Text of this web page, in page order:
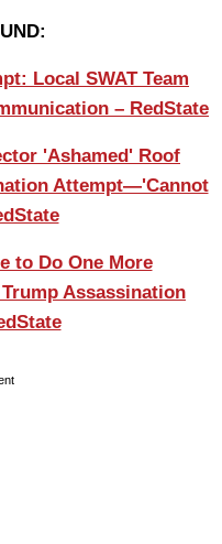
Local SWAT Team
– RedState
'Ashamed' Roof
Attempt—'Cannot
to Do One More
Assassination